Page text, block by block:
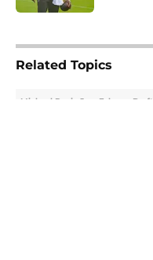
Related Topics
Michael Penix Jr. Falcons Draft